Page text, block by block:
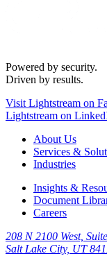
Powered by security.
Driven by results.
Visit Lightstream on
Lightstream on
About Us
Services &
Industries
Insights &
Document
Careers
208 N 2100 West,
Salt Lake City, UT